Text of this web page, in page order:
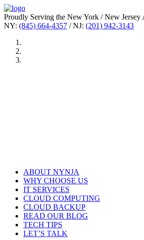
Proudly Serving the New York / New Jersey
NY: (845) 664-4357 / NJ: (201) 942-3143
ABOUT NYNJA
WHY CHOOSE US
IT SERVICES
CLOUD COMPUTING
CLOUD BACKUP
READ OUR BLOG
TECH TIPS
LET’S TALK